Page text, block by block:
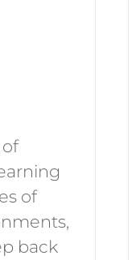
of
back